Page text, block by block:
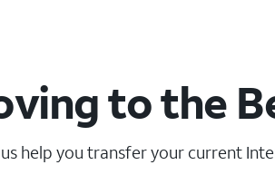
to the
help you transfer your current